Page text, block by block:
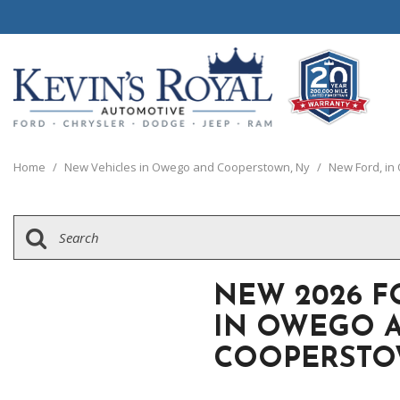
View all
[70]
Schedule Test
View all
[8]
SUVs & Crossovers
Home / New Vehicles in Owego and Cooperstown, Ny / New Ford,
NEW 2026
IN OWEGO